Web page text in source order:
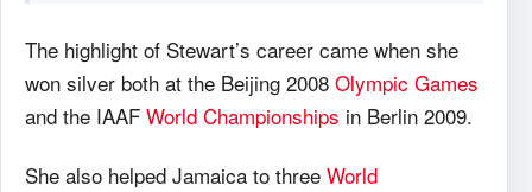
The highlight of Stewart’s career came when she
won silver both at the Beijing 2008 Olympic Games
and the IAAF World Championships in Berlin 2009.
She also helped Jamaica to three World